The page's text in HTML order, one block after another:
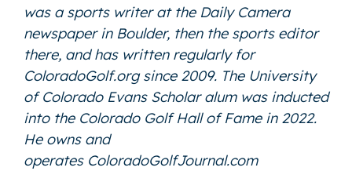
was a sports writer at the Daily Camera
newspaper in Boulder, then the sports editor
there, and has written regularly for
ColoradoGolf.org since 2009. The University
of Colorado Evans Scholar alum was inducted
into the Colorado Golf Hall of Fame in 2022.
He owns and
operates ColoradoGolfJournal.com